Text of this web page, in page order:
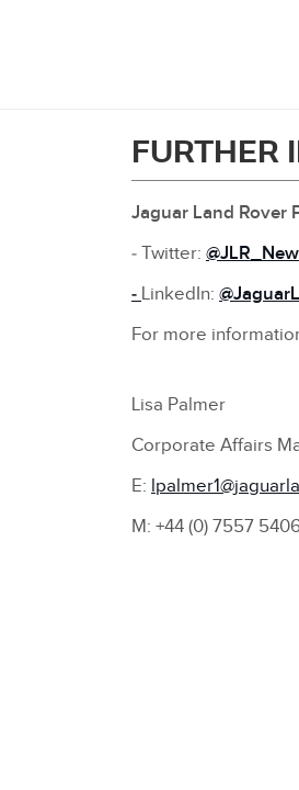
FURTHER
Jaguar Land Rover
‑ Twitter:
‑ LinkedIn: @
For more
Lisa Palmer
Corporate Affairs
E:
M: +44 (0) 7557